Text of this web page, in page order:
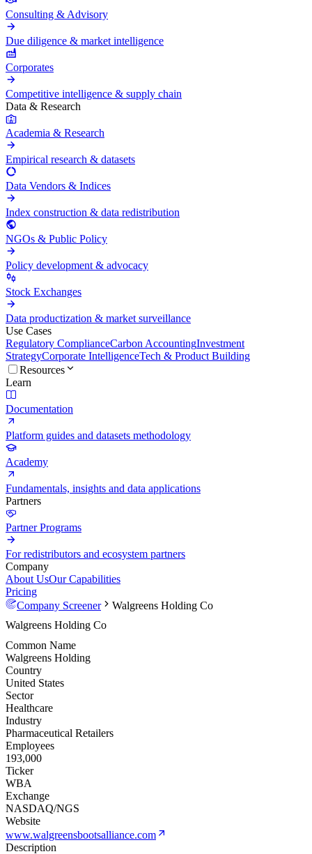
Consulting & Advisory
Due diligence & market intelligence
Corporates
Competitive intelligence & supply chain
Data & Research
Academia & Research
Empirical research & datasets
Data Vendors & Indices
Index construction & data redistribution
NGOs & Public Policy
Policy development & advocacy
Stock Exchanges
Data productization & market surveillance
Use Cases
Regulatory ComplianceCarbon AccountingInvestment
StrategyCorporate IntelligenceTech & Product Building
Resources
Learn
Documentation
Platform guides and datasets methodology
Academy
Fundamentals, insights and data applications
Partners
Partner Programs
For redistributors and ecosystem partners
Company
About UsOur Capabilities
Pricing
Company Screener
Walgreens Holding Co
Walgreens Holding Co
Common Name
Walgreens Holding
Country
United States
Sector
Healthcare
Industry
Pharmaceutical Retailers
Employees
193,000
Ticker
WBA
Exchange
NASDAQ/NGS
Website
www.walgreensbootsalliance.com
Description